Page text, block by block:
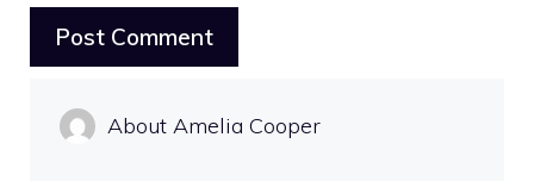
About Amelia Cooper